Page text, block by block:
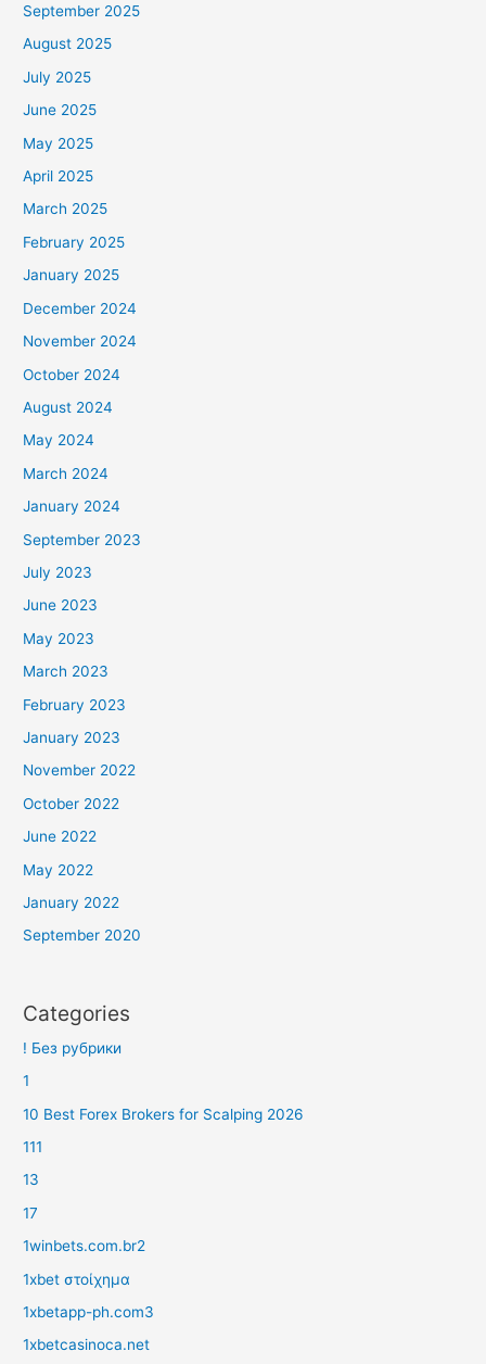
September 2025
August 2025
July 2025
June 2025
May 2025
April 2025
March 2025
February 2025
January 2025
December 2024
November 2024
October 2024
August 2024
May 2024
March 2024
January 2024
September 2023
July 2023
June 2023
May 2023
March 2023
February 2023
January 2023
November 2022
October 2022
June 2022
May 2022
January 2022
September 2020
Categories
! Без рубрики
1
10 Best Forex Brokers for Scalping 2026
111
13
17
1winbets.com.br2
1xbet στοίχημα
1xbetapp-ph.com3
1xbetcasinoca.net